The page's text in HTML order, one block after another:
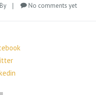
By No comments yet